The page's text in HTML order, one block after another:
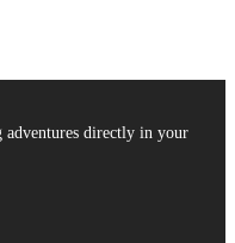
adventures directly in your